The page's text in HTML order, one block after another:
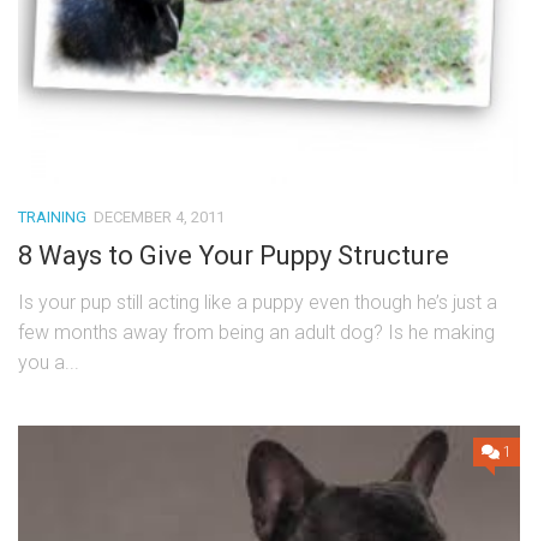
TRAINING DECEMBER 4, 2011
8 Ways to Give Your Puppy Structure
Is your pup still acting like a puppy even though he’s just a
few months away from being an adult dog? Is he making
you a...
1